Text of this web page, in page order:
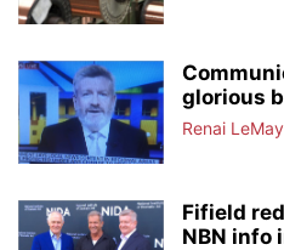
glorious
Renai LeMay
Fifield
NBN info